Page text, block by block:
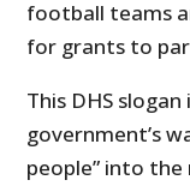
football teams
for grants to
This DHS
government’s
people” into